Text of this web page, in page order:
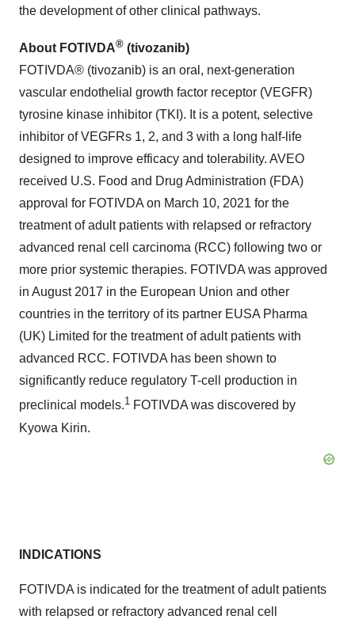
the development of other clinical pathways.
About FOTIVDA® (tivozanib)
FOTIVDA® (tivozanib) is an oral, next-generation
vascular endothelial growth factor receptor (VEGFR)
tyrosine kinase inhibitor (TKI). It is a potent, selective
inhibitor of VEGFRs 1, 2, and 3 with a long half-life
designed to improve efficacy and tolerability. AVEO
received U.S. Food and Drug Administration (FDA)
approval for FOTIVDA on March 10, 2021 for the
treatment of adult patients with relapsed or refractory
advanced renal cell carcinoma (RCC) following two or
more prior systemic therapies. FOTIVDA was approved
in August 2017 in the European Union and other
countries in the territory of its partner EUSA Pharma
(UK) Limited for the treatment of adult patients with
advanced RCC. FOTIVDA has been shown to
significantly reduce regulatory T-cell production in
preclinical models.1 FOTIVDA was discovered by
Kyowa Kirin.
INDICATIONS
FOTIVDA is indicated for the treatment of adult patients
with relapsed or refractory advanced renal cell